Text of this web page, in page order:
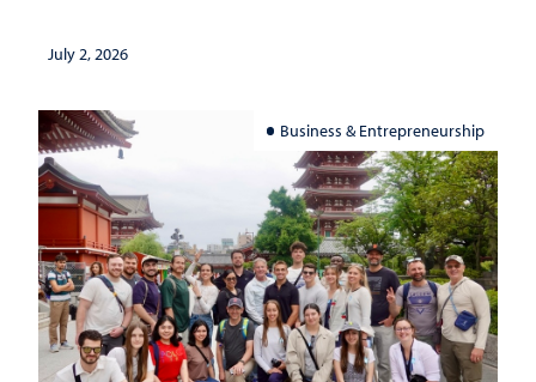
July 2, 2026
Business & Entrepreneurship